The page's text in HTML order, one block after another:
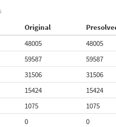
Original
48005
48005
59587
59587
31506
31506
15424
15424
1075
1075
0
0